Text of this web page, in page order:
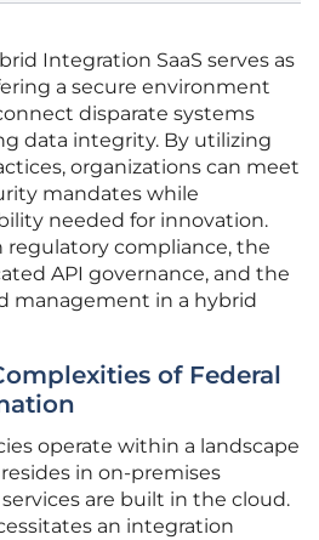
Integration SaaS serves as
a secure environment
disparate systems
data integrity. By utilizing
organizations can meet
mandates while
needed for innovation.
regulatory compliance, the
API governance, and the
management in a hybrid
of Federal
operate within a landscape
in on-premises
are built in the cloud.
an integration